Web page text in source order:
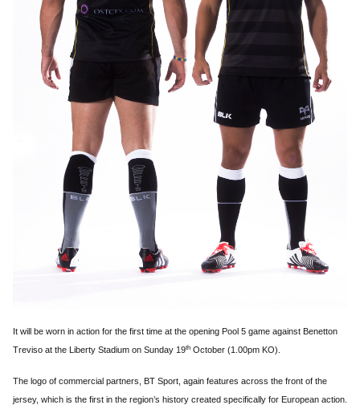
It will be worn in action for the first time at the opening Pool 5 game against Benetton
Treviso at the Liberty Stadium on Sunday 19th October (1.00pm KO).
The logo of commercial partners, BT Sport, again features across the front of the
jersey, which is the first in the region’s history created specifically for European action.